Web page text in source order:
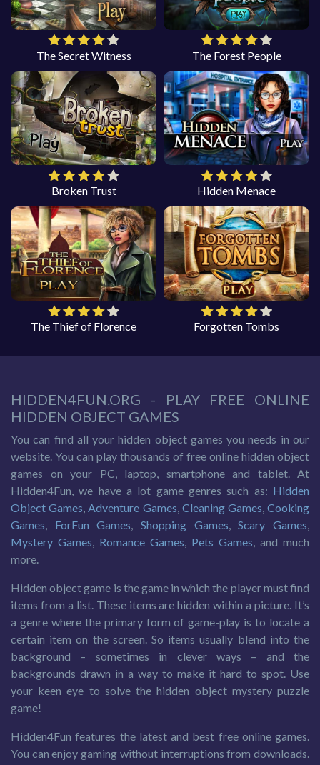
The Secret Witness The Forest People
Broken Trust Hidden Menace
The Thief of Florence Forgotten Tombs
HIDDEN4FUN.ORG - PLAY FREE ONLINE
HIDDEN OBJECT GAMES
You can find all your hidden object games you needs in our
website. You can play thousands of free online hidden object
games on your PC, laptop, smartphone and tablet. At
Hidden4Fun, we have a lot game genres such as: Hidden
Object Games,Adventure Games, Cleaning Games,Cooking
Games, ForFun Games,Shopping Games,Scary Games,
Mystery Games, Romance Games, Pets Games, and much
more.
Hidden object game is the game in which the player must find
items from a list. These items are hidden within a picture. It’s
a genre where the primary form of game-play is to locate a
certain item on the screen. So items usually blend into the
background – sometimes in clever ways – and the
backgrounds drawn in a way to make it hard to spot. Use
your keen eye to solve the hidden object mystery puzzle
game!
Hidden4Fun features the latest and best free online games.
You can enjoy gaming without interruptions from downloads.